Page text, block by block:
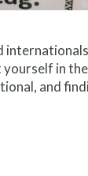
in
and